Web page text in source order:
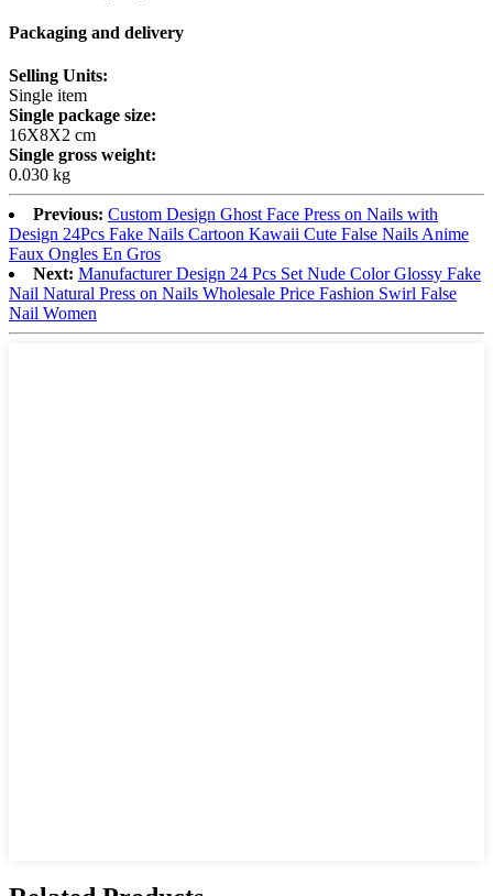
Packaging and delivery
Selling Units:
Single item
Single package size:
16X8X2 cm
Single gross weight:
0.030 kg
Previous: Custom Design Ghost Face Press on Nails with
Design 24Pcs Fake Nails Cartoon Kawaii Cute False Nails Anime
Faux Ongles En Gros
Next: Manufacturer Design 24 Pcs Set Nude Color Glossy Fake
Nail Natural Press on Nails Wholesale Price Fashion Swirl False
Nail Women